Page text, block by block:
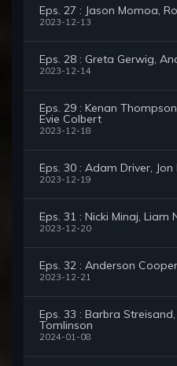
Eps. 27 : Jason Momoa,
2023-12-13
Eps. 28 : Greta Gerwig,
2023-12-14
Eps. 29 : Kenan
Evie Colbert
2023-12-18
Eps. 30 : Adam Driver,
2023-12-19
Eps. 31 : Nicki Minaj, Liam
2023-12-20
Eps. 32 : Anderson
2023-12-21
Eps. 33 : Barbra
Tomlinson
2024-01-08